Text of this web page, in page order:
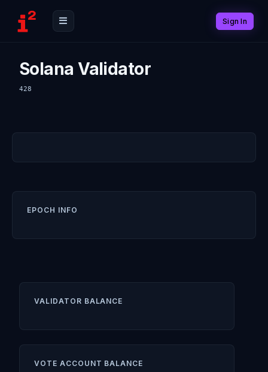
Sign In
Solana Validator
428
EPOCH INFO
VALIDATOR BALANCE
VOTE ACCOUNT BALANCE